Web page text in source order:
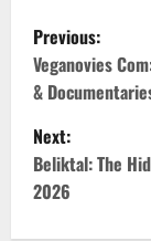
P
o
s
t
n
Previous:
Veganovies
&
Next:
Beliktal: The
2026